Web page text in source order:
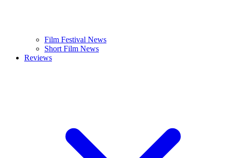
Film Festival News
Short Film News
Reviews